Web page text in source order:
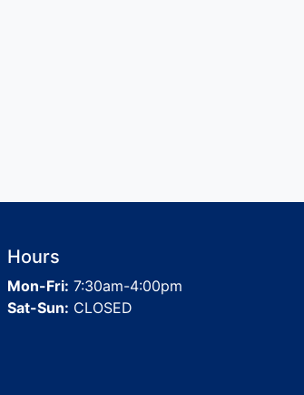
Hours
Mon-Fri: 7:30am-4:00pm
Sat-Sun: CLOSED